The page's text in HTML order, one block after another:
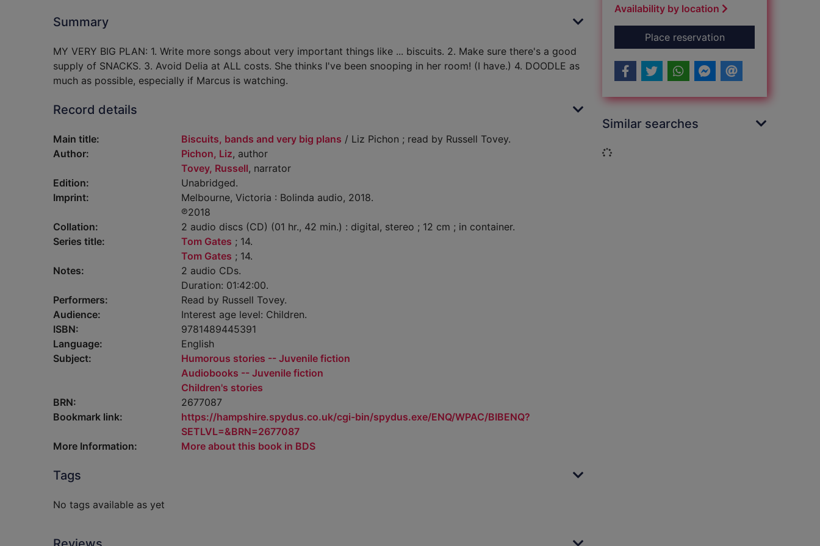
Summary
MY VERY BIG PLAN: 1. Write more songs about very important things like ... biscuits. 2. Make sure there's a good
supply of SNACKS. 3. Avoid Delia at ALL costs. She thinks I've been snooping in her room! (I have.) 4. DOODLE as
much as possible, especially if Marcus is watching.
Record details
Main title: Biscuits, bands and very big plans / Liz Pichon ; read by Russell Tovey.
Author:
Pichon, Liz, author
Tovey, Russell, narrator
Edition:
Unabridged.
Imprint:
Melbourne, Victoria : Bolinda audio, 2018.
℗2018
Collation:
2 audio discs (CD) (01 hr., 42 min.) : digital, stereo ; 12 cm ; in container.
Series title:
Tom Gates ; 14.
Tom Gates ; 14.
Notes:
2 audio CDs.
Duration: 01:42:00.
Performers:
Read by Russell Tovey.
Audience:
Interest age level: Children.
ISBN:
9781489445391
Language:
English
Subject:
Humorous stories -- Juvenile fiction
Audiobooks -- Juvenile fiction
Children's stories
BRN:
2677087
Bookmark link:
https://hampshire.spydus.co.uk/cgi-bin/spydus.exe/ENQ/WPAC/BIBENQ?
SETLVL=&BRN=2677087
More Information:
More about this book in BDS
Tags
No tags available as yet
Availability by location
Place reservationfor Biscuits, bands
Similar searches
Loading...